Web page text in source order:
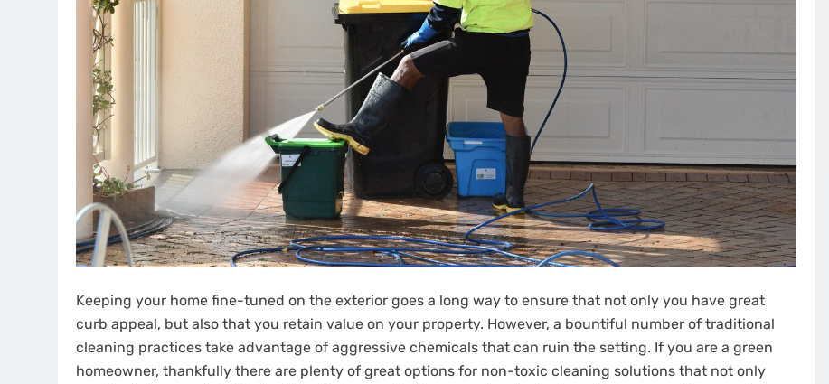
Keeping your home fine-tuned on the exterior goes a long way to ensure that not only you have great
curb appeal, but also that you retain value on your property. However, a bountiful number of traditional
cleaning practices take advantage of aggressive chemicals that can ruin the setting. If you are a green
homeowner, thankfully there are plenty of great options for non-toxic cleaning solutions that not only